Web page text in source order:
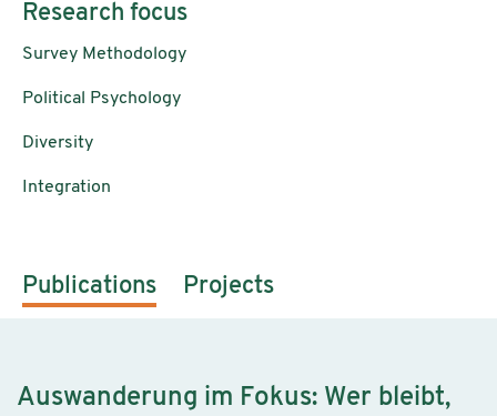
Research focus
Survey Methodology
Political Psychology
Diversity
Integration
Publications Projects
Auswanderung im Fokus: Wer bleibt,